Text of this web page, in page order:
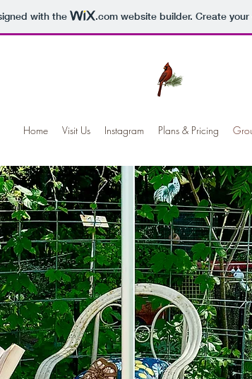
with the .comwebsite builder. Create your
Home Visit Us Instagram Plans & Pricing